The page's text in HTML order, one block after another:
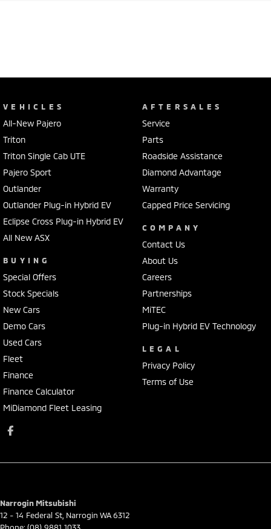
VEHICLES
All-New Pajero
Triton
Triton Single Cab UTE
Pajero Sport
Outlander
Outlander Plug-in Hybrid EV
Eclipse Cross Plug-in Hybrid EV
All New ASX
BUYING
Special Offers
Stock Specials
New Cars
Demo Cars
Used Cars
Fleet
Finance
Finance Calculator
MiDiamond Fleet Leasing
AFTERSALES
Service
Parts
Roadside Assistance
Diamond Advantage
Warranty
Capped Price Servicing
COMPANY
Contact Us
About Us
Careers
Partnerships
MiTEC
Plug-in Hybrid EV Technology
LEGAL
Privacy Policy
Terms of Use
Narrogin Mitsubishi
12 - 14 Federal St Narrogin WA6312
Phone: (08) 9881 1033